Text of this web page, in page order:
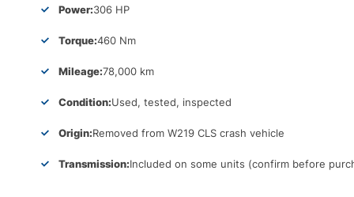
Power:306 HP
Torque:460 Nm
Mileage:78,000 km
Condition:Used, tested, inspected
Origin:Removed from W219 CLS crash vehicle
Transmission:Included on some units (confirm before